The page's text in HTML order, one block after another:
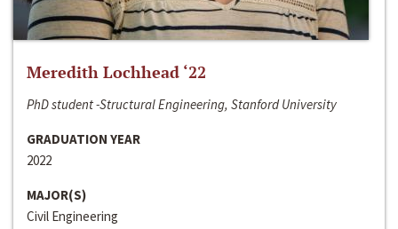
Meredith Lochhead ‘22
PhD student -Structural Engineering, Stanford University
GRADUATION YEAR
2022
MAJOR(S)
Civil Engineering